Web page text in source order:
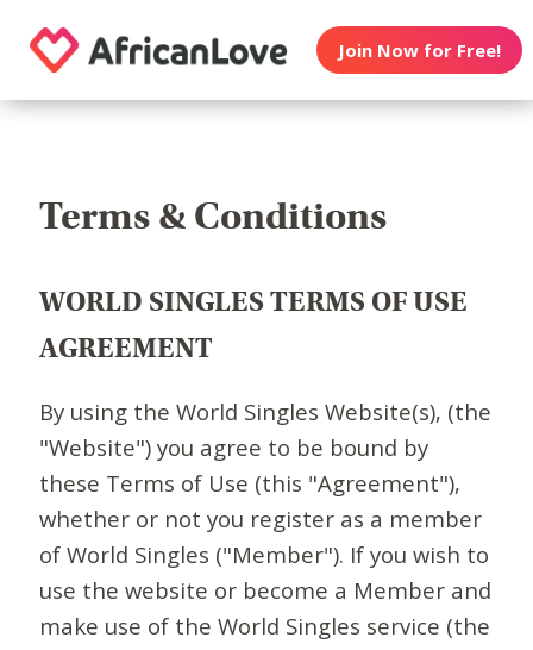
Join Now for Free!
Terms & Conditions
WORLD SINGLES TERMS OF USE
AGREEMENT
By using the World Singles Website(s), (the
"Website") you agree to be bound by
these Terms of Use (this "Agreement"),
whether or not you register as a member
of World Singles ("Member"). If you wish to
use the website or become a Member and
make use of the World Singles service (the